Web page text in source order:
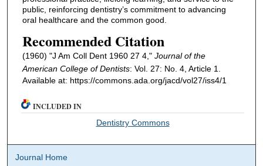
public, reinforcing dentistry’s commitment to advancing
oral healthcare and the common good.
Recommended Citation
(1960) "J Am Coll Dent 1960 27 4," Journal of the
American College of Dentists: Vol. 27: No. 4, Article 1.
Available at: https://commons.ada.org/jacd/vol27/iss4/1
INCLUDED IN
Dentistry Commons
Journal Home